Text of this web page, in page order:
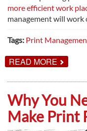
more efficient work
management will
Tags: Print
READ MORE ABOUT
3
TO
GREEN
WITH
PRINT
Why You
Make Print